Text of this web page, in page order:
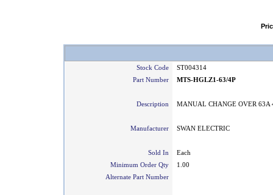
Stock Code
ST004314
Part Number
MTS-HGLZ1-63/4P
Description MANUAL CHANGE OVER 63A
Manufacturer SWAN ELECTRIC
Sold In
Each
Minimum Order Qty
1.00
Alternate Part Number